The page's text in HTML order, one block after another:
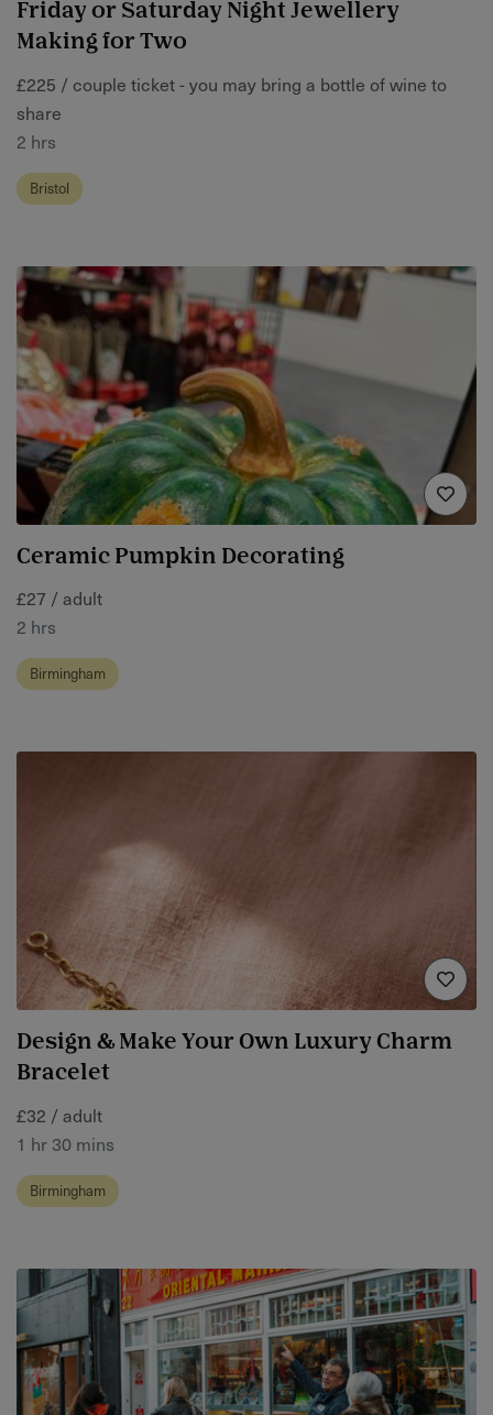
Friday or Saturday Night Jewellery
Making for Two
£225 / couple ticket - you may bring a bottle of wine to
share
2 hrs
Bristol
Ceramic Pumpkin Decorating
£27 / adult
2 hrs
Birmingham
Design & Make Your Own Luxury Charm
Bracelet
£32 / adult
1 hr 30 mins
Birmingham